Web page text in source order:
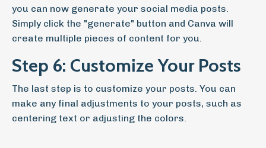
you can now generate your social media posts.
Simply click the "generate" button and Canva will
create multiple pieces of content for you.
Step 6: Customize Your Posts
The last step is to customize your posts. You can
make any final adjustments to your posts, such as
centering text or adjusting the colors.